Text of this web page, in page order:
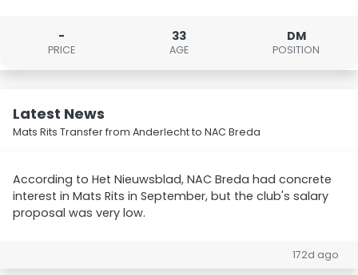
-
PRICE
33
AGE
DM
POSITION
Latest News
Mats Rits Transfer from Anderlecht to NAC Breda
According to Het Nieuwsblad, NAC Breda had concrete
interest in Mats Rits in September, but the club's salary
proposal was very low.
172d ago